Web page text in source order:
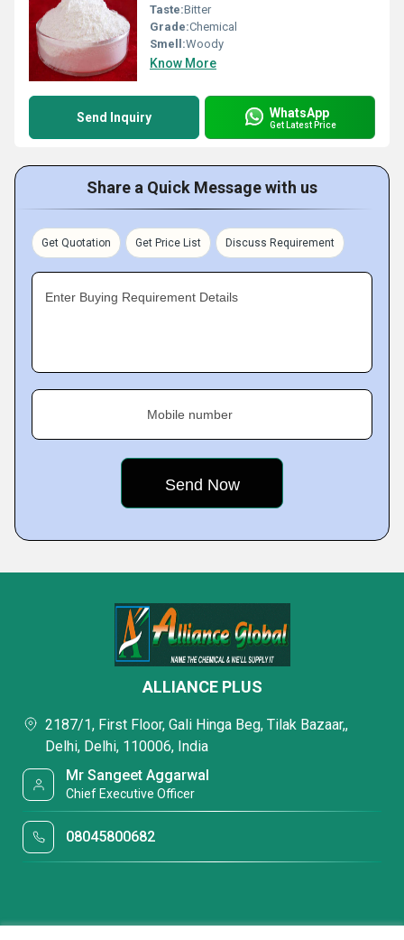
Taste:Bitter
Grade:Chemical
Smell:Woody
Know More
Send Inquiry WhatsApp
Get Latest Price
Share a Quick Message with us
Get Quotation Get Price List Discuss Requirement
Enter Buying Requirement Details
Mobile number
ALLIANCE PLUS
2187/1, First Floor, Gali Hinga Beg, Tilak Bazaar,,
Delhi, Delhi, 110006, India
Mr Sangeet Aggarwal
Chief Executive Officer
08045800682